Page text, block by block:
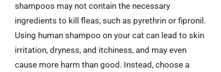
shampoos may not contain the necessary
ingredients to kill fleas, such as pyrethrin or fipronil.
Using human shampoo on your cat can lead to skin
irritation, dryness, and itchiness, and may even
cause more harm than good. Instead, choose a